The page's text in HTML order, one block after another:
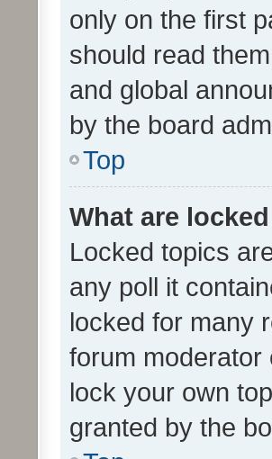
only on the first
should read
and global
by the board
Top
What are
Locked topics
any poll it
locked for many
forum moderator
lock your own
granted by the